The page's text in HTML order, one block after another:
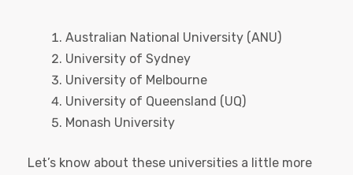
Australian National University (ANU)
University of Sydney
University of Melbourne
University of Queensland (UQ)
Monash University
Let’s know about these universities a little more